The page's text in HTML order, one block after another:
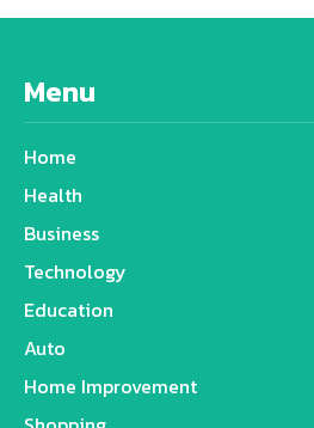
Menu
Home
Health
Business
Technology
Education
Auto
Home Improvement